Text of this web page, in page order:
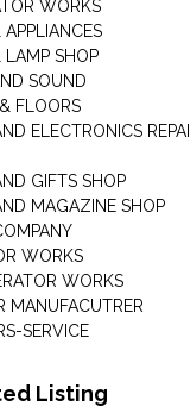
WORKS
APPLIANCES
LAMP SHOP
SOUND
& FLOORS
ELECTRONICS
GIFTS SHOP
MAGAZINE SHOP
WORKS
WORKS
MANUFACUTRER
SERVICE
Listing